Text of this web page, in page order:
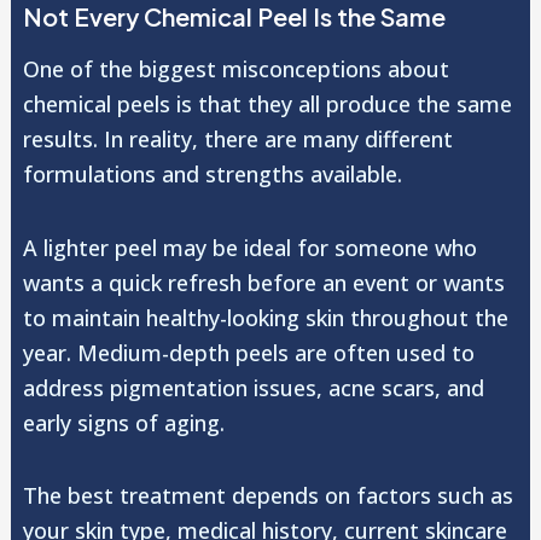
Not Every Chemical Peel Is the Same
One of the biggest misconceptions about
chemical peels is that they all produce the same
results. In reality, there are many different
formulations and strengths available.
A lighter peel may be ideal for someone who
wants a quick refresh before an event or wants
to maintain healthy-looking skin throughout the
year. Medium-depth peels are often used to
address pigmentation issues, acne scars, and
early signs of aging.
The best treatment depends on factors such as
your skin type, medical history, current skincare